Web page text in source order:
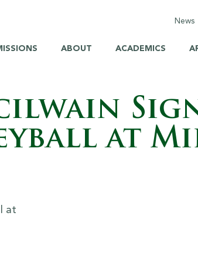
News
ABOUT ACADEMICS
at